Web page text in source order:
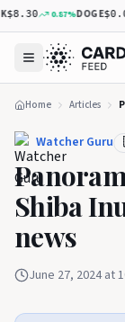
0.87%DOGE
Home Articles
Watcher Guru
Shiba
news
June 27, 2024 at